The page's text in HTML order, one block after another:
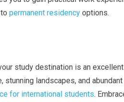
permanent residency options.
study destination is an
stunning landscapes, and
for international students.